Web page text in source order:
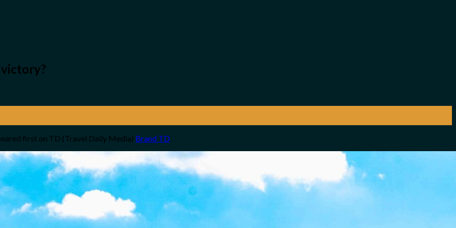
first on TD (Travel Daily Media) Brand TD.